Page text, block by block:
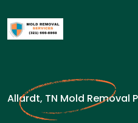
Allardt, TN Mold Removal